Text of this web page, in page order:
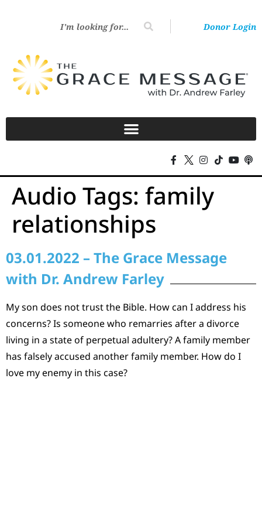
Donor Login
Audio Tags: family
relationships
03.01.2022 – The Grace Message
with Dr. Andrew Farley
My son does not trust the Bible. How can I address his
concerns? Is someone who remarries after a divorce
living in a state of perpetual adultery? A family member
has falsely accused another family member. How do I
love my enemy in this case?